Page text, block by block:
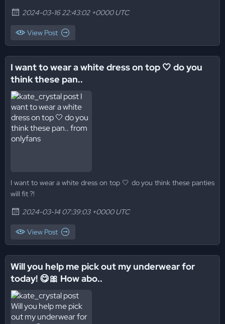
2024-03-16 22:43:02 +0000 UTC
View Post
I want to wear a white dress on top 🤍 do you
think these pan..
I want to wear a white dress on top 🤍 do you think these panties
will fit ?!
2024-03-14 07:39:03 +0000 UTC
View Post
Will you help me pick out my underwear for
today! 😋🎀 How abo..